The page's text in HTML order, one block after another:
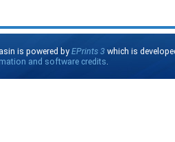
is powered byEPrints 3 which is
and software credits.